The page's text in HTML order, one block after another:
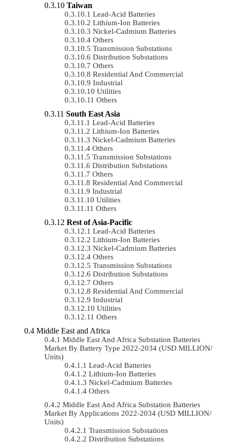
Taiwan
Lead-Acid Batteries
Lithium-Ion Batteries
Nickel-Cadmium Batteries
Others
Transmission Substations
Distribution Substations
Others
Residential And Commercial
Industrial
Utilities
Others
South East Asia
Lead-Acid Batteries
Lithium-Ion Batteries
Nickel-Cadmium Batteries
Others
Transmission Substations
Distribution Substations
Others
Residential And Commercial
Industrial
Utilities
Others
Rest of Asia-Pacific
Lead-Acid Batteries
Lithium-Ion Batteries
Nickel-Cadmium Batteries
Others
Transmission Substations
Distribution Substations
Others
Residential And Commercial
Industrial
Utilities
Others
Middle East and Africa
Middle East And Africa Substation Batteries
Market By Battery Type 2022-2034 (USD MILLION/
Units)
Lead-Acid Batteries
Lithium-Ion Batteries
Nickel-Cadmium Batteries
Others
Middle East And Africa Substation Batteries
Market By Applications 2022-2034 (USD MILLION/
Units)
Transmission Substations
Distribution Substations